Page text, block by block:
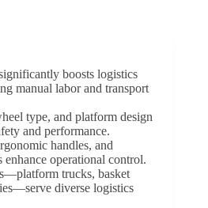
boosts logistics
manual labor and transport
type, and platform design
and performance.
handles, and
enhance operational control.
trucks, basket
diverse logistics